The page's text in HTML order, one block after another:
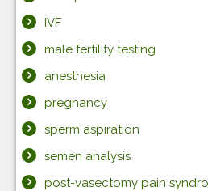
IVF
male fertility testing
anesthesia
pregnancy
sperm aspiration
semen analysis
post-vasectomy pain